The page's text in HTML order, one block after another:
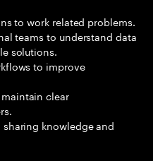
to work related problems.
teams to understand data
solutions.
to improve
clear
knowledge and